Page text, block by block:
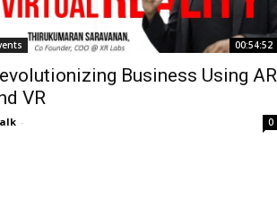
00:54:52
Business Using AR
VR
- 0